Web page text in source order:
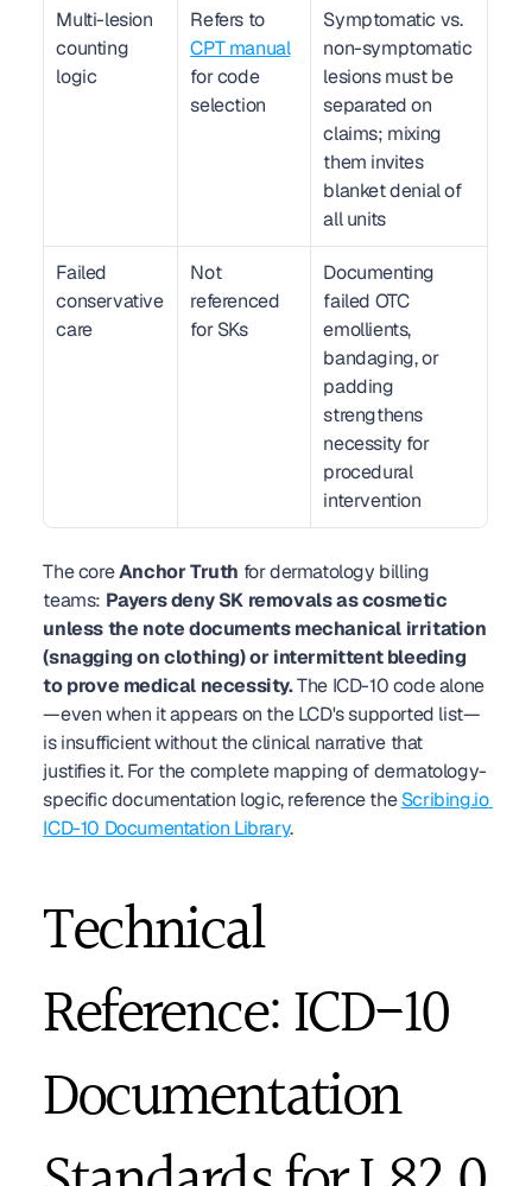
Multi-lesion
counting
logic
Refers to
CPT manual
for code
selection
Symptomatic vs.
non-symptomatic
lesions must be
separated on
claims; mixing
them invites
blanket denial of
all units
Failed
conservative
care
Not
referenced
for SKs
Documenting
failed OTC
emollients,
bandaging, or
padding
strengthens
necessity for
procedural
intervention
The core Anchor Truth for dermatology billing
teams: Payers deny SK removals as cosmetic
unless the note documents mechanical irritation
(snagging on clothing) or intermittent bleeding
to prove medical necessity. The ICD-10 code alone
—even when it appears on the LCD's supported list—
is insufficient without the clinical narrative that
justifies it. For the complete mapping of dermatology-
specific documentation logic, reference the Scribing.io
ICD-10 Documentation Library.
Technical
Reference: ICD-10
Documentation